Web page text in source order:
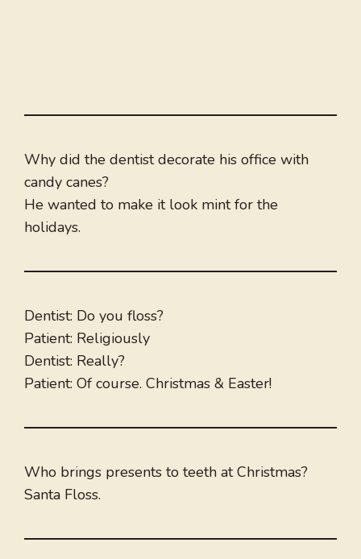
Why did the dentist decorate his office with
candy canes?
He wanted to make it look mint for the
holidays.
Dentist: Do you floss?
Patient: Religiously
Dentist: Really?
Patient: Of course. Christmas & Easter!
Who brings presents to teeth at Christmas?
Santa Floss.